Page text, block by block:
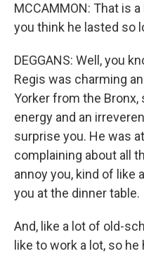
MCCAMMON: That is
you think he lasted so
DEGGANS: Well, you
Regis was charming
Yorker from the
energy and an
surprise you. He was
complaining about all
annoy you, kind of like
you at the dinner table.
And, like a lot of old-
like to work a lot, so